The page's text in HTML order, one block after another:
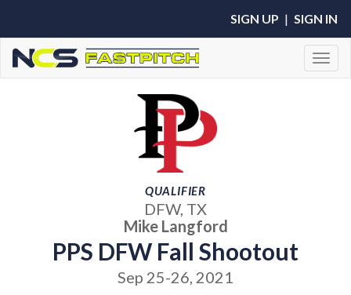
SIGN UP | SIGN IN
QUALIFIER
DFW, TX
Mike Langford
PPS DFW Fall Shootout
Sep 25-26, 2021